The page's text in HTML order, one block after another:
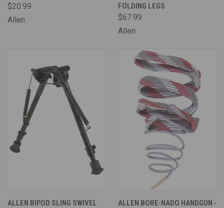
$20.99
Allen
FOLDING LEGS
$67.99
Allen
ALLEN BIPOD SLING SWIVEL
ALLEN BORE-NADO HANDGUN -